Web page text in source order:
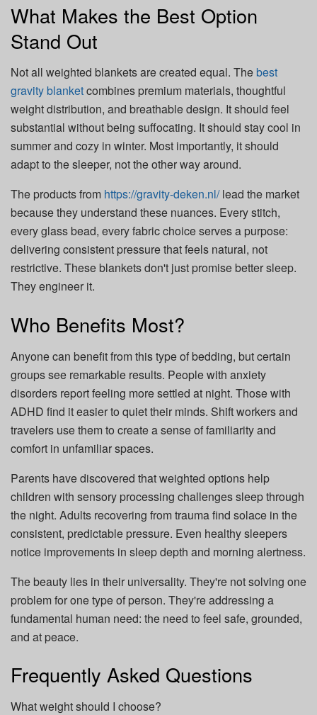
What Makes the Best Option
Stand Out
Not all weighted blankets are created equal. Thebest
gravity blanketcombines premium materials, thoughtful
weight distribution, and breathable design. It should feel
substantial without being suffocating. It should stay cool in
summer and cozy in winter. Most importantly, it should
adapt to the sleeper, not the other way around.
The products from https://gravity-deken.nl/lead the market
because they understand these nuances. Every stitch,
every glass bead, every fabric choice serves a purpose:
delivering consistent pressure that feels natural, not
restrictive. These blankets don't just promise better sleep.
They engineer it.
Who Benefits Most?
Anyone can benefit from this type of bedding, but certain
groups see remarkable results. People with anxiety
disorders report feeling more settled at night. Those with
ADHD find it easier to quiet their minds. Shift workers and
travelers use them to create a sense of familiarity and
comfort in unfamiliar spaces.
Parents have discovered that weighted options help
children with sensory processing challenges sleep through
the night. Adults recovering from trauma find solace in the
consistent, predictable pressure. Even healthy sleepers
notice improvements in sleep depth and morning alertness.
The beauty lies in their universality. They're not solving one
problem for one type of person. They're addressing a
fundamental human need: the need to feel safe, grounded,
and at peace.
Frequently Asked Questions
What weight should I choose?